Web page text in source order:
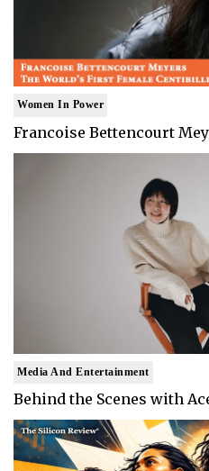
Women In Power
Francoise Bettencourt
Media And Entertainment
Behind the Scenes with